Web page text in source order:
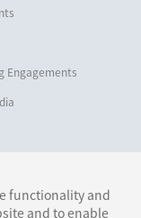
functionality and
and to enable
Engagements